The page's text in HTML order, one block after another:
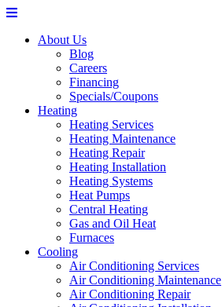
About Us
Blog
Careers
Financing
Specials/Coupons
Heating
Heating Services
Heating Maintenance
Heating Repair
Heating Installation
Heating Systems
Heat Pumps
Central Heating
Gas and Oil Heat
Furnaces
Cooling
Air Conditioning Services
Air Conditioning Maintenance
Air Conditioning Repair